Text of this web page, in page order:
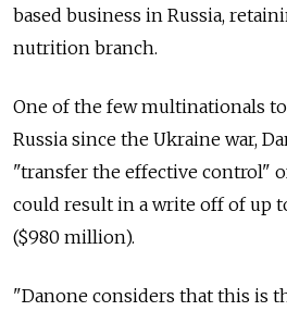
based business in Russia,
nutrition branch.
One of the few multinationals
Russia since the Ukraine war,
"transfer the effective control"
could result in a write off of up
($980 million).
"Danone considers that this is